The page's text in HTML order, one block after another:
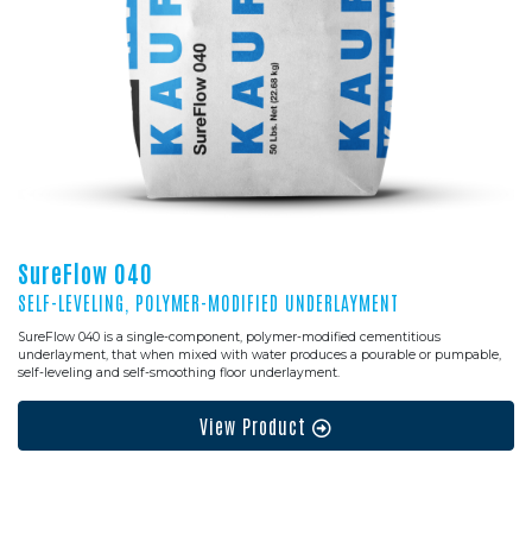
SureFlow 040
SELF-LEVELING, POLYMER-MODIFIED UNDERLAYMENT
SureFlow 040 is a single-component, polymer-modified cementitious
underlayment, that when mixed with water produces a pourable or pumpable,
self-leveling and self-smoothing floor underlayment.
View Product